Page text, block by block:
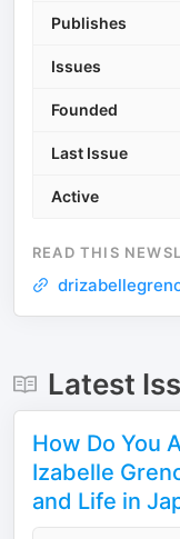
Publishes
Issues
Founded
Last Issue
Active
READ THIS
Latest
How Do You
Izabelle
and Life in